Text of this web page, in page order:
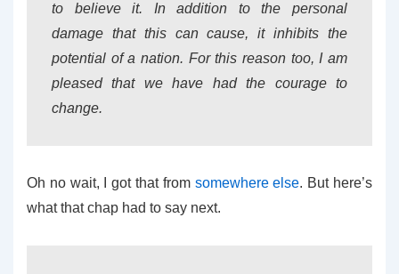
to believe it. In addition to the personal
damage that this can cause, it inhibits the
potential of a nation. For this reason too, I am
pleased that we have had the courage to
change.
Oh no wait, I got that from somewhere else. But here’s
what that chap had to say next.